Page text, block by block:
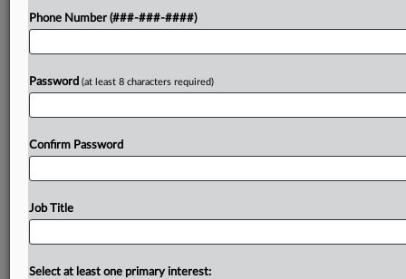
Phone Number (###-###-####)
Password (at least 8 characters required)
Confirm Password
Job Title
Select at least one primary interest: